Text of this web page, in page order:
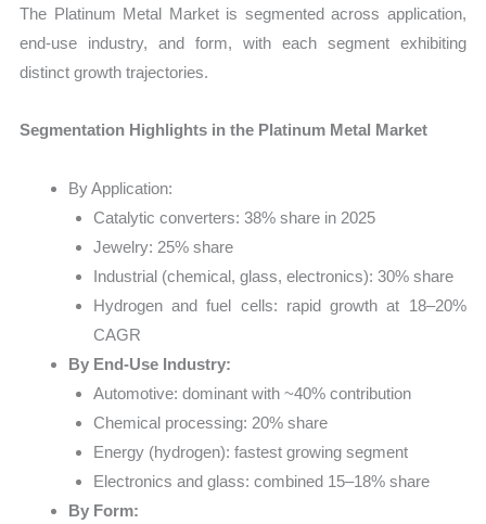
The Platinum Metal Market is segmented across application,
end-use industry, and form, with each segment exhibiting
distinct growth trajectories.
Segmentation Highlights in the Platinum Metal Market
By Application:
Catalytic converters: 38% share in 2025
Jewelry: 25% share
Industrial (chemical, glass, electronics): 30% share
Hydrogen and fuel cells: rapid growth at 18–20%
CAGR
By End-Use Industry:
Automotive: dominant with ~40% contribution
Chemical processing: 20% share
Energy (hydrogen): fastest growing segment
Electronics and glass: combined 15–18% share
By Form: